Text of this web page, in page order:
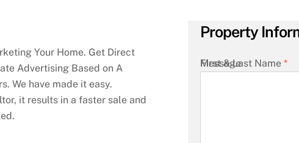
Your Home. Get Direct
Advertising Based on A
We have made it easy.
it results in a faster sale and
Property
First & Last Name*
Message